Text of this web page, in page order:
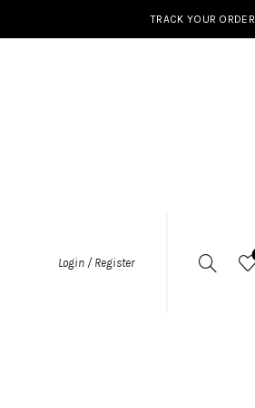
TRACK YOUR ORDER
Login / Register